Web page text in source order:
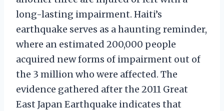
long-lasting impairment. Haiti’s
earthquake serves as a haunting reminder,
where an estimated 200,000 people
acquired new forms of impairment out of
the 3 million who were affected. The
evidence gathered after the 2011 Great
East Japan Earthquake indicates that